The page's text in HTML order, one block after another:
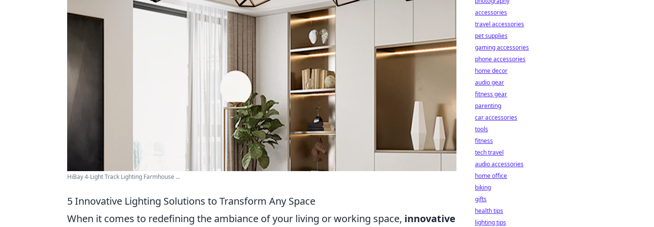
HiBay 4-Light Track Lighting Farmhouse ...
5 Innovative Lighting Solutions to Transform Any Space
When it comes to redefining the ambiance of your living or working space, innovative
accessories
travel accessories
pet supplies
gaming accessories
phone accessories
home decor
audio gear
fitness gear
parenting
car accessories
tools
fitness
tech travel
audio accessories
home office
biking
gifts
health tips
lighting tips